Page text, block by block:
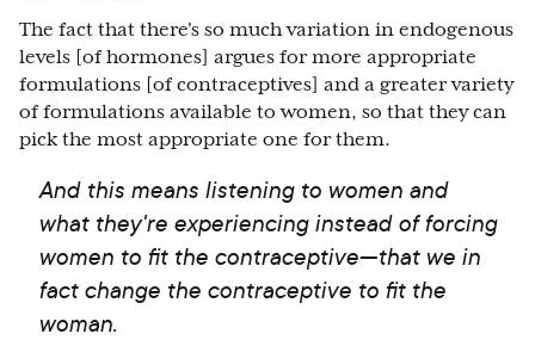
The fact that there's so much variation in endogenous
levels [of hormones] argues for more appropriate
formulations [of contraceptives] and a greater variety
of formulations available to women, so that they can
pick the most appropriate one for them.
And this means listening to women and
what they're experiencing instead of forcing
women to fit the contraceptive—that we in
fact change the contraceptive to fit the
woman.